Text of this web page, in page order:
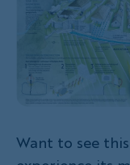
Want to see